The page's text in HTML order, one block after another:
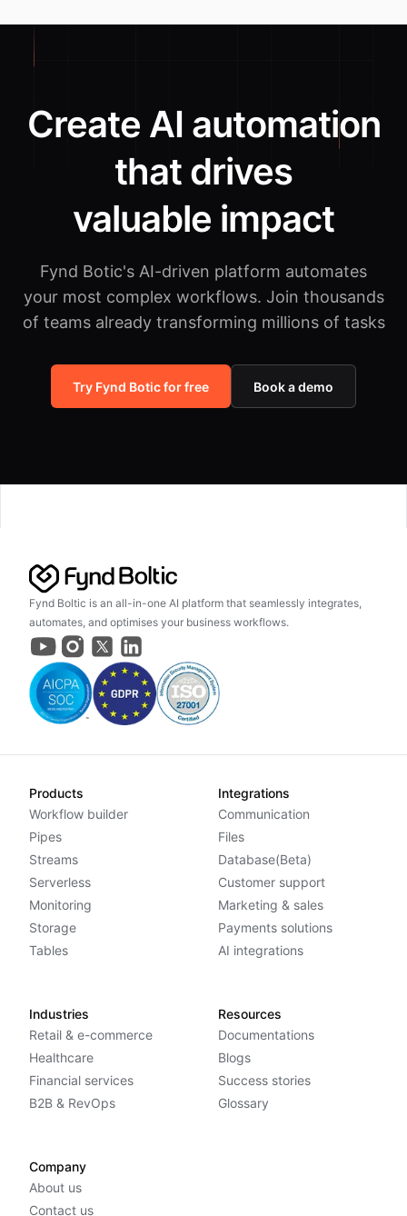
Create AI automation
that drives
valuable impact
Fynd Botic's AI-driven platform automates
your most complex workflows. Join thousands
of teams already transforming millions of tasks
Try Fynd Botic for free Book a demo
Fynd Boltic is an all-in-one AI platform that seamlessly integrates,
automates, and optimises your business workflows.
Products
Workflow builder
Pipes
Streams
Serverless
Monitoring
Storage
Tables
Integrations
Communication
Files
Database(Beta)
Customer support
Marketing & sales
Payments solutions
AI integrations
Industries
Retail & e-commerce
Healthcare
Financial services
B2B & RevOps
Resources
Documentations
Blogs
Success stories
Glossary
Company
About us
Contact us